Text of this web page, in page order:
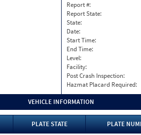
Report #:
Report State:
State:
Date:
Start Time:
End Time:
Level:
Facility:
Post Crash Inspection:
Hazmat Placard Required:
VEHICLE INFORMATION
PLATE STATE PLATE